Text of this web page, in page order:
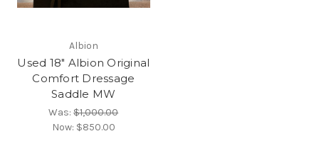
Albion
Used 18" Albion Original
Comfort Dressage
Saddle MW
Was:$1,000.00
Now: $850.00